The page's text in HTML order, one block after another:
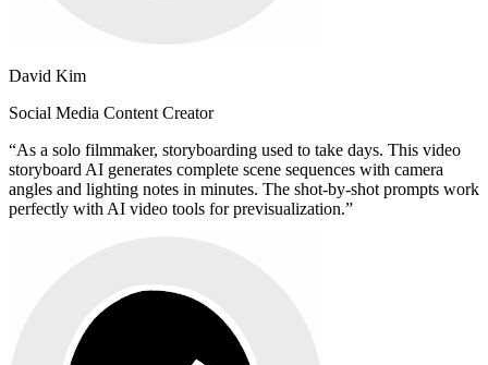
David Kim
Social Media Content Creator
“As a solo filmmaker, storyboarding used to take days. This video
storyboard AI generates complete scene sequences with camera
angles and lighting notes in minutes. The shot-by-shot prompts work
perfectly with AI video tools for previsualization.”